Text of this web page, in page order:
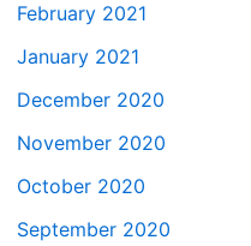
February 2021
January 2021
December 2020
November 2020
October 2020
September 2020